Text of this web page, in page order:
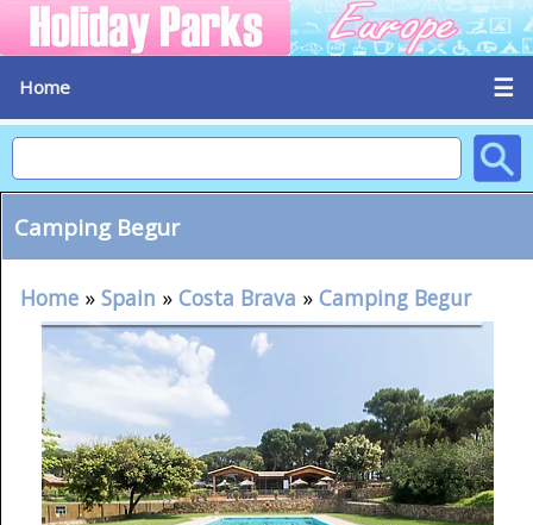
Home ☰
Camping Begur
Home » Spain » Costa Brava » Camping Begur